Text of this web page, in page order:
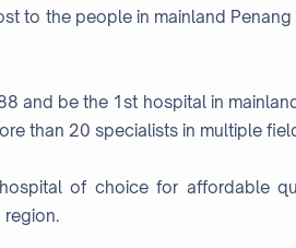
to the people in mainland
and be the 1st hospital in
than 20 specialists in multiple
of choice for affordable
region.